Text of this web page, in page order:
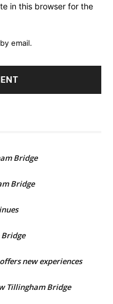
in this browser for the
email.
Bridge
Bridge
new experiences
Tillingham Bridge